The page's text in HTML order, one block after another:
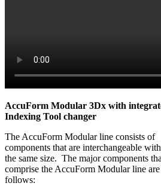
AccuForm Modular 3Dx with
Indexing Tool changer
The AccuForm Modular line consists of
components that are interchangeable
the same size. The major components
comprise the AccuForm Modular line are
follows: